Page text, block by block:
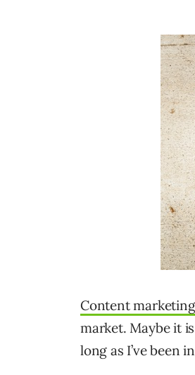
Content marketing
market. Maybe it
long as I’ve been